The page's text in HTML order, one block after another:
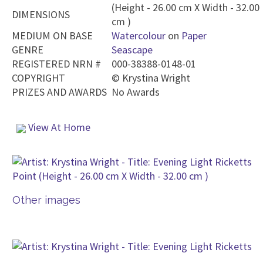
DIMENSIONS
(Height - 26.00 cm X Width - 32.00
cm )
MEDIUM ON BASE
Watercolour on Paper
GENRE
Seascape
REGISTERED NRN #
000-38388-0148-01
COPYRIGHT
© Krystina Wright
PRIZES AND AWARDS No Awards
View At Home
Other images